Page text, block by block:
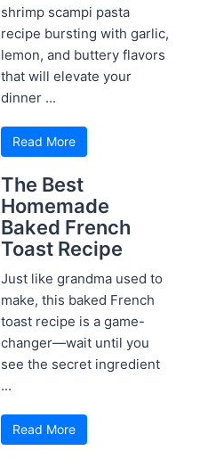
shrimp scampi pasta
recipe bursting with garlic,
lemon, and buttery flavors
that will elevate your
dinner ...
Read More
The Best
Homemade
Baked French
Toast Recipe
Just like grandma used to
make, this baked French
toast recipe is a game-
changer—wait until you
see the secret ingredient
...
Read More